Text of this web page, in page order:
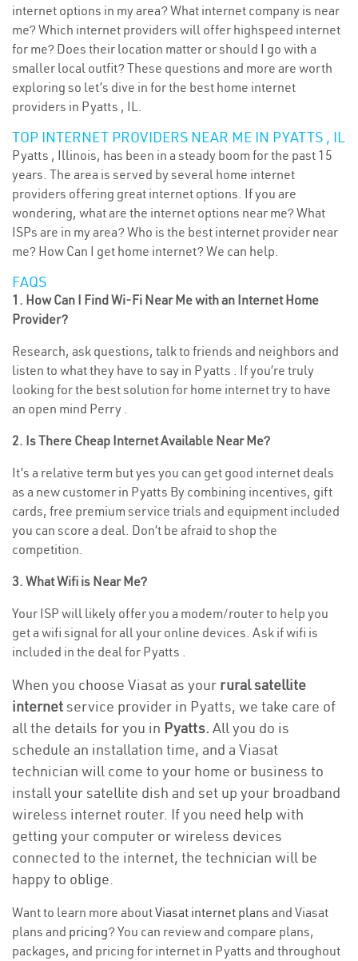
internet options in my area? What internet company is near
me? Which internet providers will offer highspeed internet
for me? Does their location matter or should I go with a
smaller local outfit? These questions and more are worth
exploring so let’s dive in for the best home internet
providers in Pyatts , IL.
TOP INTERNET PROVIDERS NEAR ME IN PYATTS , IL
Pyatts , Illinois, has been in a steady boom for the past 15
years. The area is served by several home internet
providers offering great internet options. If you are
wondering, what are the internet options near me? What
ISPs are in my area? Who is the best internet provider near
me? How Can I get home internet? We can help.
FAQS
1. How Can I Find Wi-Fi Near Me with an Internet Home
Provider?
Research, ask questions, talk to friends and neighbors and
listen to what they have to say in Pyatts . If you’re truly
looking for the best solution for home internet try to have
an open mind Perry .
2. Is There Cheap Internet Available Near Me?
It’s a relative term but yes you can get good internet deals
as a new customer in Pyatts By combining incentives, gift
cards, free premium service trials and equipment included
you can score a deal. Don’t be afraid to shop the
competition.
3. What Wifi is Near Me?
Your ISP will likely offer you a modem/router to help you
get a wifi signal for all your online devices. Ask if wifi is
included in the deal for Pyatts .
When you choose Viasat as your rural satellite
internetservice provider in Pyatts, we take care of
all the details for you in Pyatts. All you do is
schedule an installation time, and a Viasat
technician will come to your home or business to
install your satellite dish and set up your broadband
wireless internet router. If you need help with
getting your computer or wireless devices
connected to the internet, the technician will be
happy to oblige.
Want to learn more aboutViasat internet plans and Viasat
plans and pricing? You can review and compare plans,
packages, and pricing for internet in Pyatts and throughout